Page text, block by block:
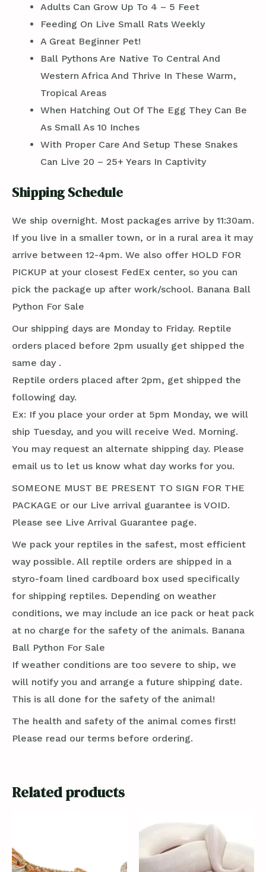
Adults Can Grow Up To 4 – 5 Feet
Feeding On Live Small Rats Weekly
A Great Beginner Pet!
Ball Pythons Are Native To Central And
Western Africa And Thrive In These Warm,
Tropical Areas
When Hatching Out Of The Egg They Can Be
As Small As 10 Inches
With Proper Care And Setup These Snakes
Can Live 20 – 25+ Years In Captivity
Shipping Schedule
We ship overnight. Most packages arrive by 11:30am.
If you live in a smaller town, or in a rural area it may
arrive between 12-4pm. We also offer HOLD FOR
PICKUP at your closest FedEx center, so you can
pick the package up after work/school. Banana Ball
Python For Sale
Our shipping days are Monday to Friday. Reptile
orders placed before 2pm usually get shipped the
same day .
Reptile orders placed after 2pm, get shipped the
following day.
Ex: If you place your order at 5pm Monday, we will
ship Tuesday, and you will receive Wed. Morning.
You may request an alternate shipping day. Please
email us to let us know what day works for you.
SOMEONE MUST BE PRESENT TO SIGN FOR THE
PACKAGE or our Live arrival guarantee is VOID.
Please see Live Arrival Guarantee page.
We pack your reptiles in the safest, most efficient
way possible. All reptile orders are shipped in a
styro-foam lined cardboard box used specifically
for shipping reptiles. Depending on weather
conditions, we may include an ice pack or heat pack
at no charge for the safety of the animals. Banana
Ball Python For Sale
If weather conditions are too severe to ship, we
will notify you and arrange a future shipping date.
This is all done for the safety of the animal!
The health and safety of the animal comes first!
Please read our terms before ordering.
Related products